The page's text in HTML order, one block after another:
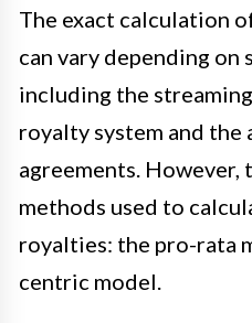
The exact calculation
can vary depending on
including the
royalty system and the
agreements.
methods used to
royalties: the pro-rata
centric model.